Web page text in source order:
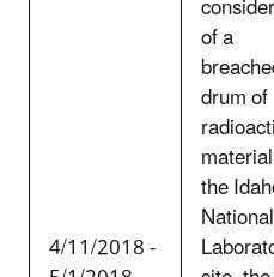
4/11/2018 -
of a
drum of
the
National